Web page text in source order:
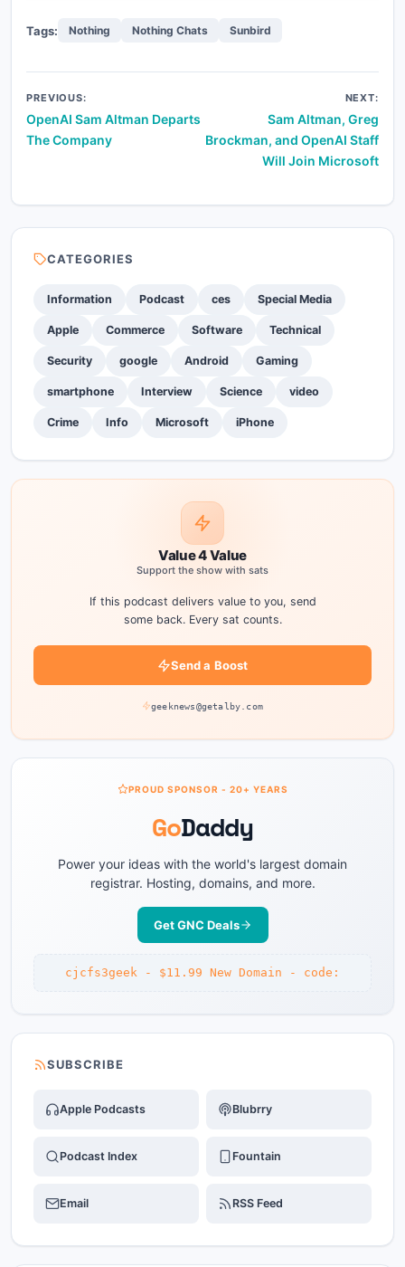
Tags: Nothing Nothing Chats Sunbird
Post
navigation
PREVIOUS:
OpenAI Sam Altman Departs
The Company
NEXT:
Sam Altman, Greg
Brockman, and OpenAI Staff
Will Join Microsoft
CATEGORIES
Information Podcast ces Special Media
Apple Commerce Software Technical
Security google Android Gaming
smartphone Interview Science video
Crime Info Microsoft iPhone
Value 4 Value
Support the show with sats
If this podcast delivers value to you, send
some back. Every sat counts.
Send a Boost
geeknews@getalby.com
PROUD SPONSOR - 20+ YEARS
GoDaddy
Power your ideas with the world's largest domain
registrar. Hosting, domains, and more.
Get GNC Deals
cjcfs3geek - $11.99 New Domain - code:
SUBSCRIBE
Apple Podcasts Blubrry
Podcast Index Fountain
Email RSS Feed